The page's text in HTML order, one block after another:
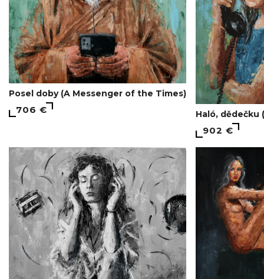
Posel doby (A Messenger of the Times)
706 € Haló, dědečku
902 €